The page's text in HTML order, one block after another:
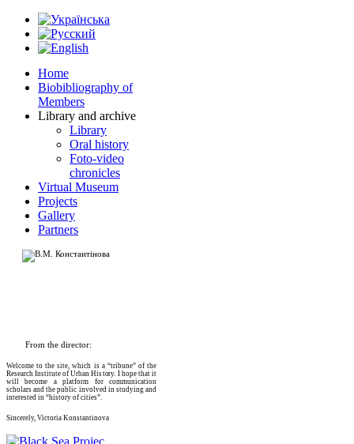
Home
Biobibliography of
Members
Library and archive
Library
Oral history
Foto-video
chronicles
Virtual Museum
Projects
Gallery
Partners
From the director:
Welcome to the site, which is a “tribune” of the
Research Institute of Urban History. I hope that it
will become a platform for communication
scholars and the public involved in studying and
interested in “history of cities”.
Sincerely, Victoria Konstantinova